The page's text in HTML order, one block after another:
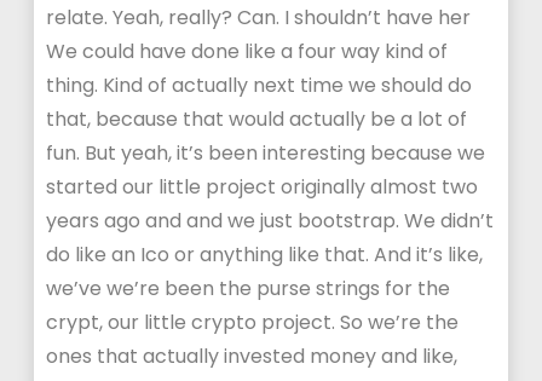
relate. Yeah, really? Can. I shouldn’t have her
We could have done like a four way kind of
thing. Kind of actually next time we should do
that, because that would actually be a lot of
fun. But yeah, it’s been interesting because we
started our little project originally almost two
years ago and and we just bootstrap. We didn’t
do like an Ico or anything like that. And it’s like,
we’ve we’re been the purse strings for the
crypt, our little crypto project. So we’re the
ones that actually invested money and like,